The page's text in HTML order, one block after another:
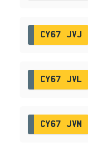
CY67 JVJ
CY67 JVL
CY67 JVM